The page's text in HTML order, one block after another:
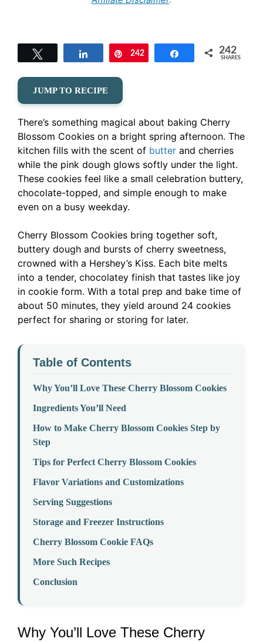
Share Pin
242 Share 242
SHARES
JUMP TO RECIPE
There’s something magical about baking Cherry
Blossom Cookies on a bright spring afternoon. The
kitchen fills with the scent of butter and cherries
while the pink dough glows softly under the light.
These cookies feel like a small celebration buttery,
chocolate-topped, and simple enough to make
even on a busy weekday.
Cherry Blossom Cookies bring together soft,
buttery dough and bursts of cherry sweetness,
crowned with a Hershey’s Kiss. Each bite melts
into a tender, chocolatey finish that tastes like joy
in cookie form. With a total prep and bake time of
about 50 minutes, they yield around 24 cookies
perfect for sharing or storing for later.
Table of Contents
Why You’ll Love These Cherry Blossom Cookies
Ingredients You’ll Need
How to Make Cherry Blossom Cookies Step by
Step
Tips for Perfect Cherry Blossom Cookies
Flavor Variations and Customizations
Serving Suggestions
Storage and Freezer Instructions
Cherry Blossom Cookie FAQs
More Such Recipes
Conclusion
Why You’ll Love These Cherry